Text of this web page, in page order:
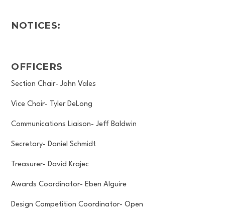
NOTICES:
OFFICERS
Section Chair- John Vales
Vice Chair- Tyler DeLong
Communications Liaison- Jeff Baldwin
Secretary- Daniel Schmidt
Treasurer- David Krajec
Awards Coordinator- Eben Alguire
Design Competition Coordinator- Open